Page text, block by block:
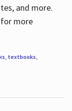
and more.
for more
, textbooks,